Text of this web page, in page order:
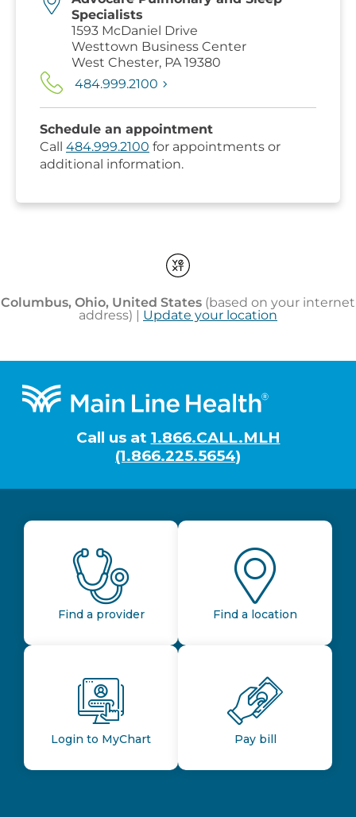
Footer
Call us at 1.866.CALL.MLH
(1.866.225.5654)
Find a provider Find a location
Login to MyChart Pay bill